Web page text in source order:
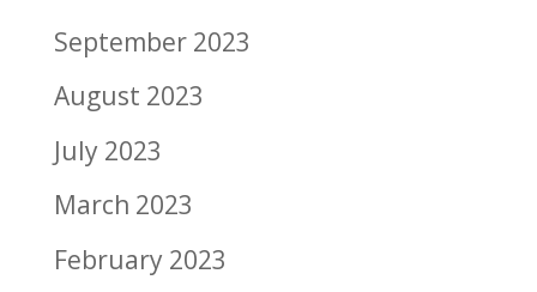
September 2023
August 2023
July 2023
March 2023
February 2023